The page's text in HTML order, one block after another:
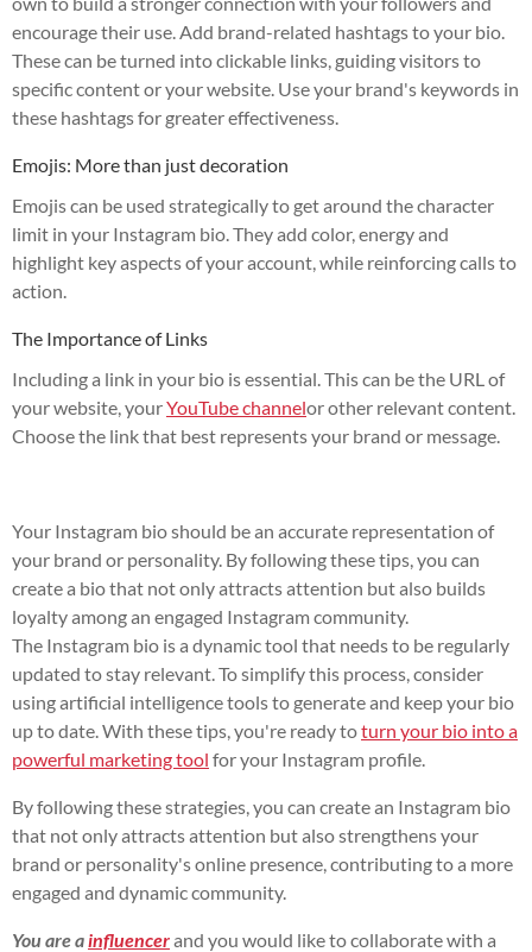
encourage their use. Add brand-related hashtags to your bio.
These can be turned into clickable links, guiding visitors to
specific content or your website. Use your brand's keywords in
these hashtags for greater effectiveness.
Emojis: More than just decoration
Emojis can be used strategically to get around the character
limit in your Instagram bio. They add color, energy and
highlight key aspects of your account, while reinforcing calls to
action.
The Importance of Links
Including a link in your bio is essential. This can be the URL of
your website, yourYouTube channelor other relevant content.
Choose the link that best represents your brand or message.
Your Instagram bio should be an accurate representation of
your brand or personality. By following these tips, you can
create a bio that not only attracts attention but also builds
loyalty among an engaged Instagram community.
The Instagram bio is a dynamic tool that needs to be regularly
updated to stay relevant. To simplify this process, consider
using artificial intelligence tools to generate and keep your bio
up to date. With these tips, you're ready toturn your bio into a
powerful marketing tool for your Instagram profile.
By following these strategies, you can create an Instagram bio
that not only attracts attention but also strengthens your
brand or personality's online presence, contributing to a more
engaged and dynamic community.
You are ainfluencerand you would like to collaborate with a